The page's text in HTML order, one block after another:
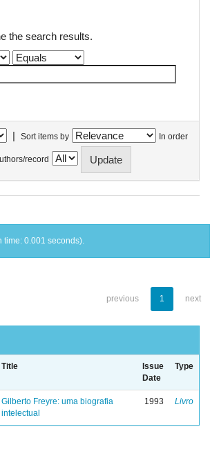
the search results.
| Sort items by In order
record
time: 0.001 seconds).
previous 1 next
Title
Issue
Date
Type
Gilberto Freyre: uma biografia
intelectual
1993 Livro